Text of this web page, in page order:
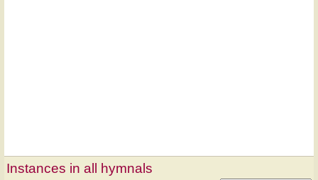
Instances in all hymnals